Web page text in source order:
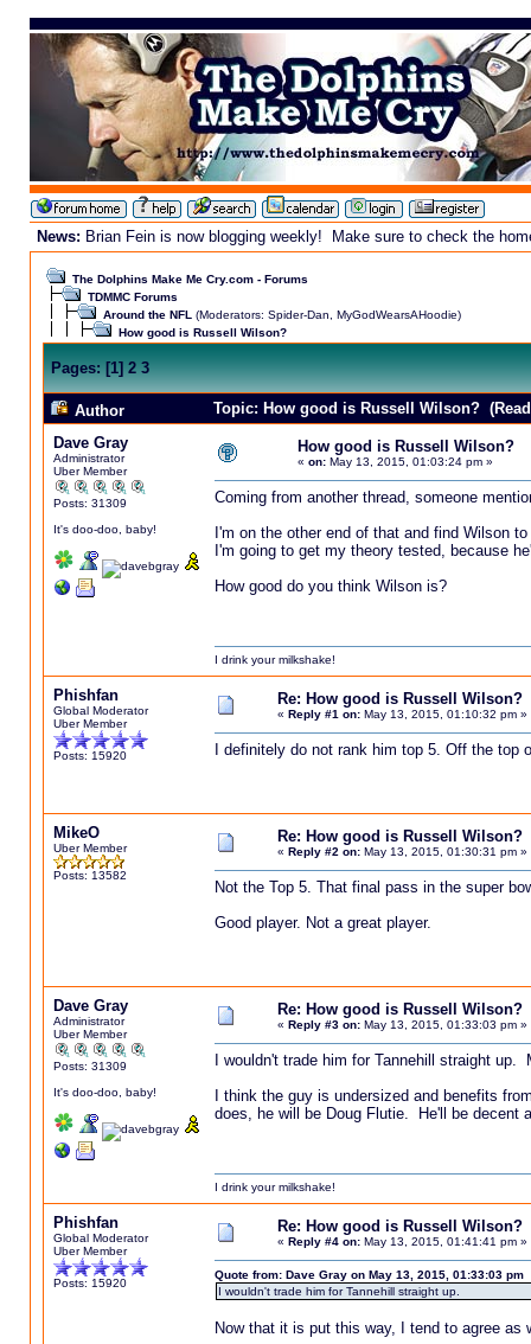
News: Brian Fein is now blogging weekly! Make sure to check the
The Dolphins Make Me Cry.com - Forums
TDMMC Forums
Around the NFL (Moderators: Spider-Dan MyGodWearsAHoodie)
How good is Russell Wilson?
Pages:[1]2 3
Author
Topic: How good is Russell Wilson?
Dave Gray
Administrator
Uber Member
Posts: 31309
It's doo-doo, baby!
How good is Russell Wilson?
« on:May 13, 2015, 01:03:24 pm »
Coming from another thread, someone
I'm on the other end of that and find Wilson
I'm going to get my theory tested, because
How good do you think Wilson is?
I drink your milkshake!
Phishfan
Global Moderator
Uber Member
Posts: 15920
Re: How good is Russell Wilson?
« Reply #1 on:May 13, 2015, 01:10:32 pm »
I definitely do not rank him top 5. Off the
MikeO
Uber Member
Posts: 13582
Re: How good is Russell Wilson?
« Reply #2 on:May 13, 2015, 01:30:31 pm »
Not the Top 5. That final pass in the super
Good player. Not a great player.
Dave Gray
Administrator
Uber Member
Posts: 31309
It's doo-doo, baby!
Re: How good is Russell Wilson?
« Reply #3 on:May 13, 2015, 01:33:03 pm »
I wouldn't trade him for Tannehill straight
I think the guy is undersized and benefits
does, he will be Doug Flutie. He'll be decent
I drink your milkshake!
Phishfan
Global Moderator
Uber Member
Posts: 15920
Re: How good is Russell Wilson?
« Reply #4 on:May 13, 2015, 01:41:41 pm »
Quote from: Dave Gray on May 13, 2015, 01:33:03 pm
I wouldn't trade him for Tannehill straight up.
Now that it is put this way, I tend to agree as